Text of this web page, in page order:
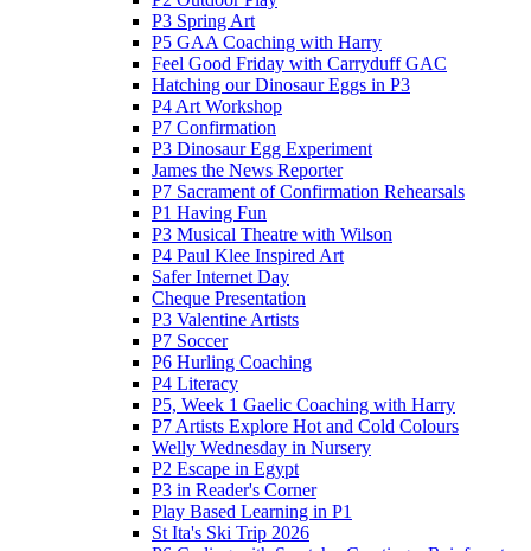
P3 Spring Art
P5 GAA Coaching with Harry
Feel Good Friday with Carryduff GAC
Hatching our Dinosaur Eggs in P3
P4 Art Workshop
P7 Confirmation
P3 Dinosaur Egg Experiment
James the News Reporter
P7 Sacrament of Confirmation Rehearsals
P1 Having Fun
P3 Musical Theatre with Wilson
P4 Paul Klee Inspired Art
Safer Internet Day
Cheque Presentation
P3 Valentine Artists
P7 Soccer
P6 Hurling Coaching
P4 Literacy
P5, Week 1 Gaelic Coaching with Harry
P7 Artists Explore Hot and Cold Colours
Welly Wednesday in Nursery
P2 Escape in Egypt
P3 in Reader's Corner
Play Based Learning in P1
St Ita's Ski Trip 2026